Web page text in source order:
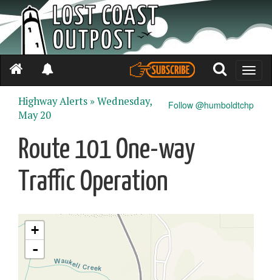
Toggle
Follow @humboldtchp
Highway Alerts »Wednesday,
May 20
Route 101 One-way
Traffic Operation